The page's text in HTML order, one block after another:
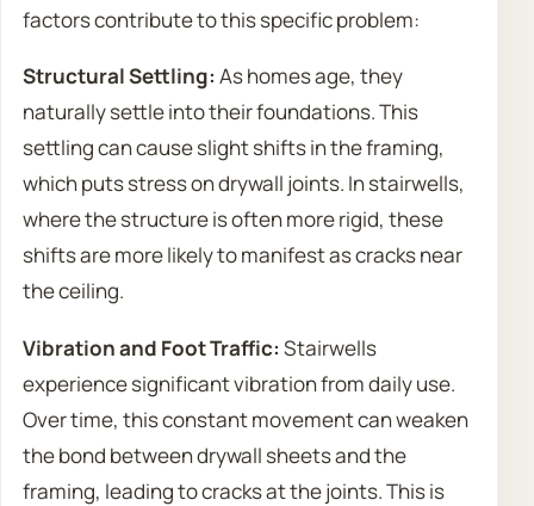
factors contribute to this specific problem:
Structural Settling: As homes age, they
naturally settle into their foundations. This
settling can cause slight shifts in the framing,
which puts stress on drywall joints. In stairwells,
where the structure is often more rigid, these
shifts are more likely to manifest as cracks near
the ceiling.
Vibration and Foot Traffic: Stairwells
experience significant vibration from daily use.
Over time, this constant movement can weaken
the bond between drywall sheets and the
framing, leading to cracks at the joints. This is